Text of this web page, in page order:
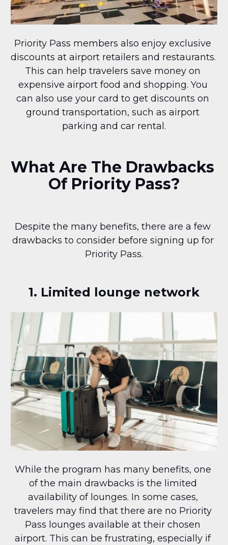
Priority Pass members also enjoy exclusive
discounts at airport retailers and restaurants.
This can help travelers save money on
expensive airport food and shopping. You
can also use your card to get discounts on
ground transportation, such as airport
parking and car rental.
What Are The Drawbacks
Of Priority Pass?
Despite the many benefits, there are a few
drawbacks to consider before signing up for
Priority Pass.
1. Limited lounge network
While the program has many benefits, one
of the main drawbacks is the limited
availability of lounges. In some cases,
travelers may find that there are no Priority
Pass lounges available at their chosen
airport. This can be frustrating, especially if